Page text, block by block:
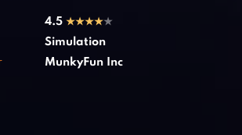
4.5 ★★★★★
Simulation
MunkyFun Inc